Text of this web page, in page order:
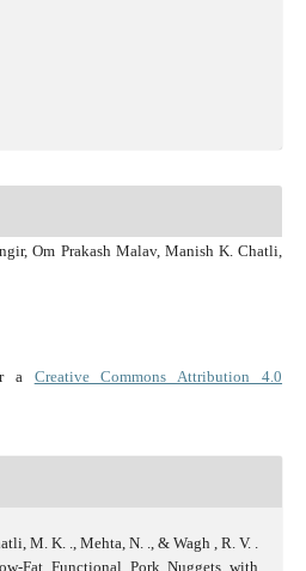
Om Prakash Malav, Manish K. Chatli,
a Creative Commons Attribution 4.0
M. K. ., Mehta, N. ., & Wagh , R. V. .
Fat Functional Pork Nuggets with